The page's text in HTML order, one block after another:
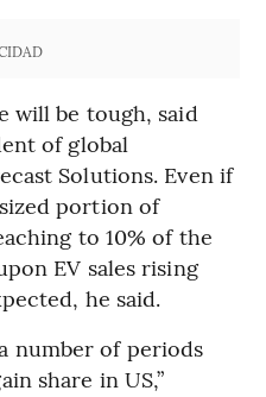
will be tough, said
of global
Solutions. Even if
portion of
to 10% of the
EV sales rising
he said.
number of periods
share in US,”